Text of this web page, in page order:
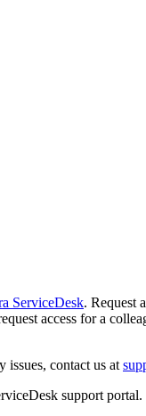
ServiceDesk. Request
access for a
issues, contact us at
support portal.